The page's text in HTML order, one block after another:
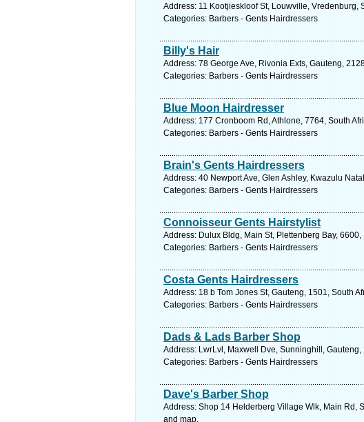
Address: 11 Kootjieskloof St, Louwville, Vredenburg,
Categories: Barbers - Gents Hairdressers
Billy's Hair
Address: 78 George Ave, Rivonia Exts, Gauteng,
Categories: Barbers - Gents Hairdressers
Blue Moon Hairdresser
Address: 177 Cronboom Rd, Athlone, 7764, South
Categories: Barbers - Gents Hairdressers
Brain's Gents Hairdressers
Address: 40 Newport Ave, Glen Ashley, Kwazulu
Categories: Barbers - Gents Hairdressers
Connoisseur Gents Hairstylist
Address: Dulux Bldg, Main St, Plettenberg Bay,
Categories: Barbers - Gents Hairdressers
Costa Gents Hairdressers
Address: 18 b Tom Jones St, Gauteng, 1501, South
Categories: Barbers - Gents Hairdressers
Dads & Lads Barber Shop
Address: LwrLvl, Maxwell Dve, Sunninghill,
Categories: Barbers - Gents Hairdressers
Dave's Barber Shop
Address: Shop 14 Helderberg Village Wlk, Main Rd,
and map.